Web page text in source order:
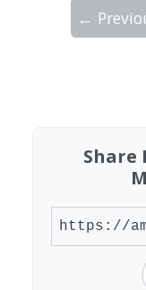
←
Share